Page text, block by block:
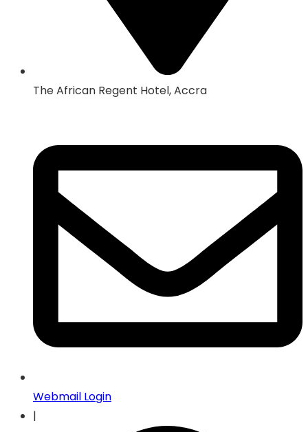
The African Regent Hotel, Accra
Webmail Login
|